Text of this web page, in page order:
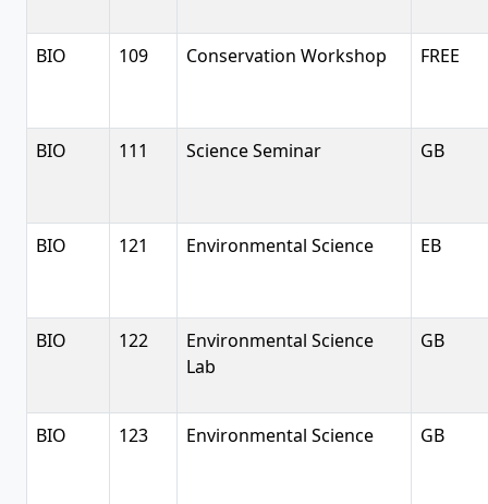
BIO 109 Conservation Workshop FREE
BIO 111 Science Seminar GB
BIO 121 Environmental Science EB
BIO 122
Environmental Science
Lab
GB
BIO 123 Environmental Science GB